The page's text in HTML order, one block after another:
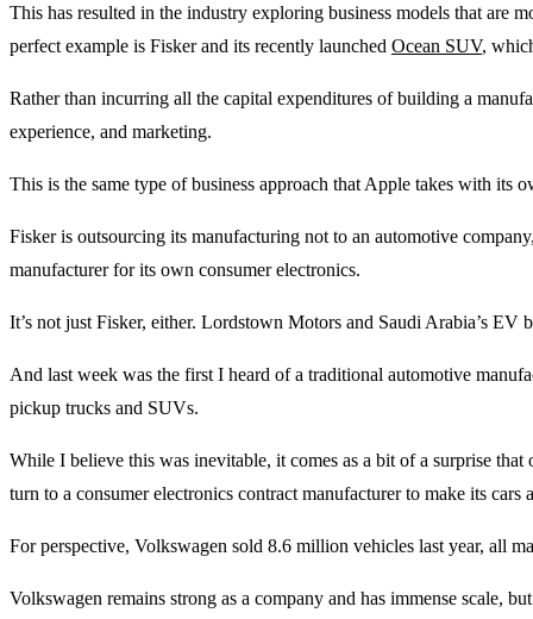
This has resulted in the industry exploring business models that are
perfect example is Fisker and its recently launched Ocean SUV,
Rather than incurring all the capital expenditures of building a
experience, and marketing.
This is the same type of business approach that Apple takes with its
Fisker is outsourcing its manufacturing not to an automotive
manufacturer for its own consumer electronics.
It’s not just Fisker, either. Lordstown Motors and Saudi Arabia’s
And last week was the first I heard of a traditional automotive
pickup trucks and SUVs.
While I believe this was inevitable, it comes as a bit of a surprise
turn to a consumer electronics contract manufacturer to make its cars
For perspective, Volkswagen sold 8.6 million vehicles last year, all
Volkswagen remains strong as a company and has immense scale,